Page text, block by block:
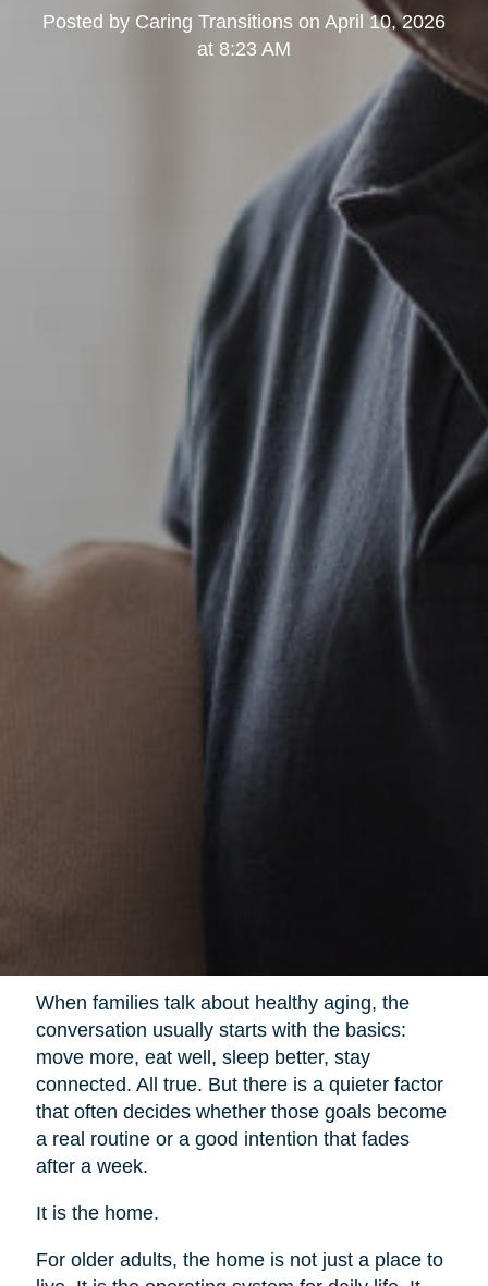
Posted by Caring Transitions on April 10, 2026
at 8:23 AM
When families talk about healthy aging, the
conversation usually starts with the basics:
move more, eat well, sleep better, stay
connected. All true. But there is a quieter factor
that often decides whether those goals become
a real routine or a good intention that fades
after a week.
It is the home.
For older adults, the home is not just a place to